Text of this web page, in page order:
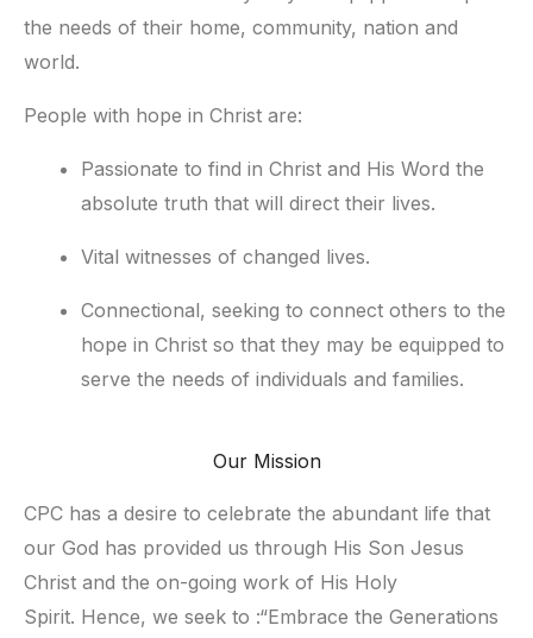
the needs of their home, community, nation and
world.
People with hope in Christ are:
Passionate to find in Christ and His Word the
absolute truth that will direct their lives.
Vital witnesses of changed lives.
Connectional, seeking to connect others to the
hope in Christ so that they may be equipped to
serve the needs of individuals and families.
Our Mission
CPC has a desire to celebrate the abundant life that
our God has provided us through His Son Jesus
Christ and the on-going work of His Holy
Spirit. Hence, we seek to :“Embrace the Generations